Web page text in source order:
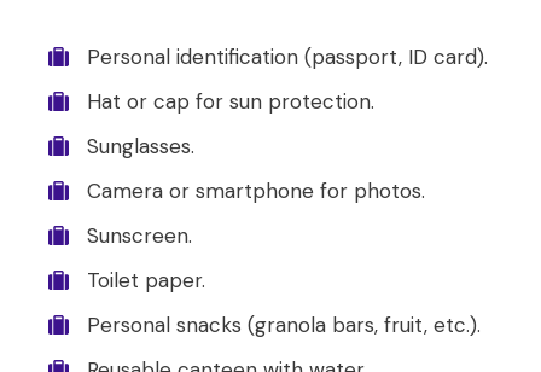
Personal identification (passport, ID card).
Hat or cap for sun protection.
Sunglasses.
Camera or smartphone for photos.
Sunscreen.
Toilet paper.
Personal snacks (granola bars, fruit, etc.).